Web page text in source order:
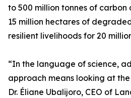
to 500 million tonnes of
15 million hectares of
resilient livelihoods for 20
“In the language of science,
approach means looking at
Dr. Éliane Ubalijoro, CEO of